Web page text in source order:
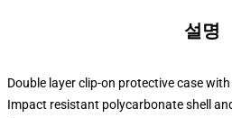
설명
Double layer clip-on protective case
Impact resistant polycarbonate shell